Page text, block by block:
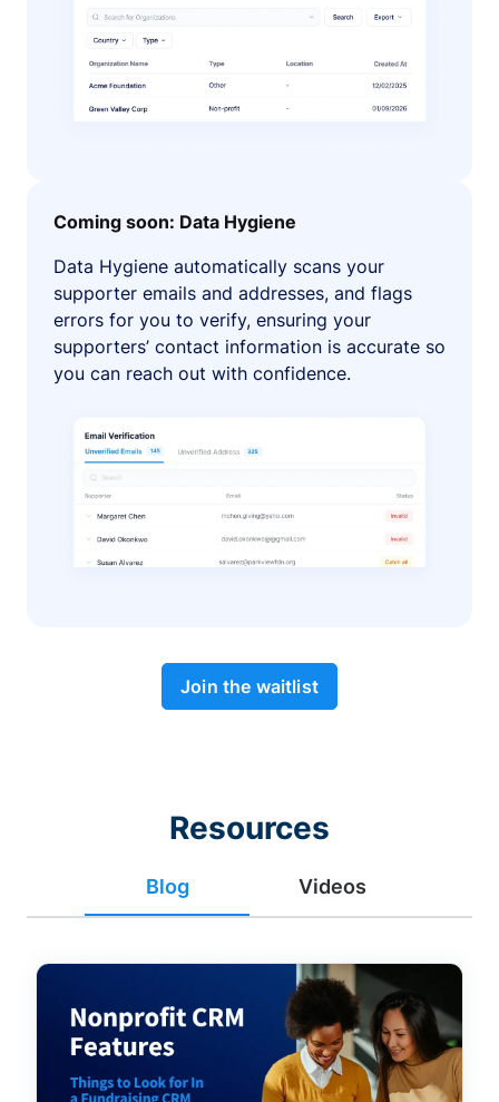
Coming soon: Data Hygiene
Data Hygiene automatically scans your
supporter emails and addresses, and flags
errors for you to verify, ensuring your
supporters’ contact information is accurate so
you can reach out with confidence.
Join the waitlist
Resources
Blog Videos